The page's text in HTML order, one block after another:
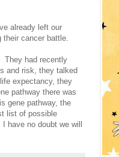
already left our
cancer battle.
They had recently
and risk, they talked
expectancy, they
pathway there was
gene pathway, the
list of possible
have no doubt we will